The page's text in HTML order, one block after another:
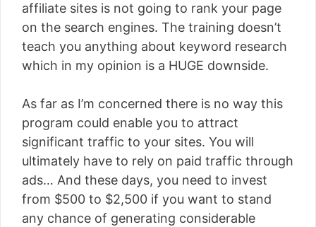
affiliate sites is not going to rank your page
on the search engines. The training doesn’t
teach you anything about keyword research
which in my opinion is a HUGE downside.
As far as I’m concerned there is no way this
program could enable you to attract
significant traffic to your sites. You will
ultimately have to rely on paid traffic through
ads… And these days, you need to invest
from $500 to $2,500 if you want to stand
any chance of generating considerable